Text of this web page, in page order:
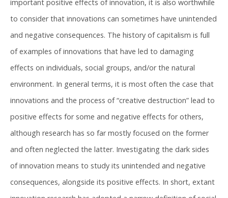
important positive effects of innovation, it is also worthwhile
to consider that innovations can sometimes have unintended
and negative consequences. The history of capitalism is full
of examples of innovations that have led to damaging
effects on individuals, social groups, and/or the natural
environment. In general terms, it is most often the case that
innovations and the process of “creative destruction” lead to
positive effects for some and negative effects for others,
although research has so far mostly focused on the former
and often neglected the latter. Investigating the dark sides
of innovation means to study its unintended and negative
consequences, alongside its positive effects. In short, extant